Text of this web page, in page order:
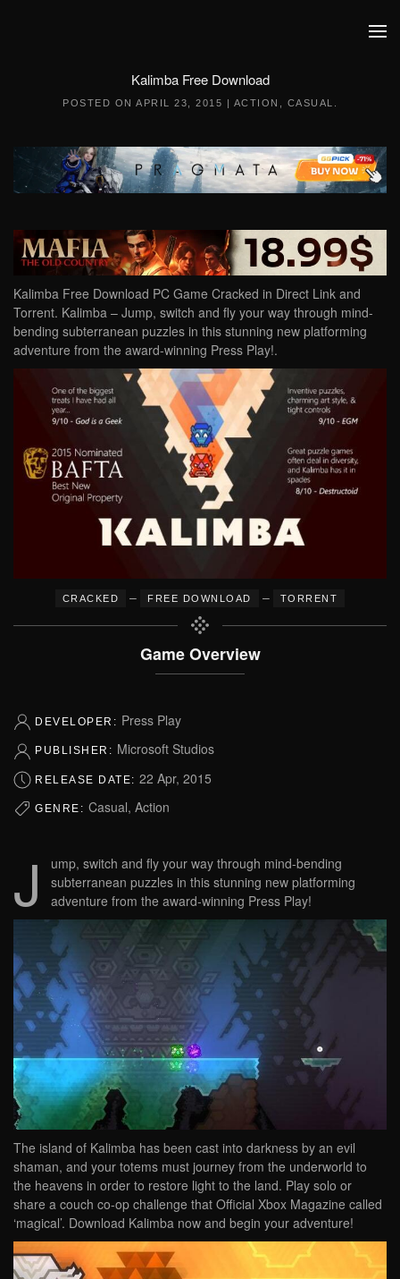
Kalimba Free Download
POSTED ON APRIL 23, 2015 | ACTION CASUAL
Kalimba Free Download PC Game Cracked in Direct Link and
Torrent. Kalimba – Jump, switch and fly your way through mind-
bending subterranean puzzles in this stunning new platforming
adventure from the award-winning Press Play!.
CRACKED – FREE DOWNLOAD – TORRENT
Game Overview
DEVELOPER: Press Play
PUBLISHER: Microsoft Studios
RELEASE DATE: 22 Apr, 2015
GENRE: Casual, Action
J
ump, switch and fly your way through mind-bending
subterranean puzzles in this stunning new platforming
adventure from the award-winning Press Play!
The island of Kalimba has been cast into darkness by an evil
shaman, and your totems must journey from the underworld to
the heavens in order to restore light to the land. Play solo or
share a couch co-op challenge that Official Xbox Magazine called
‘magical’. Download Kalimba now and begin your adventure!